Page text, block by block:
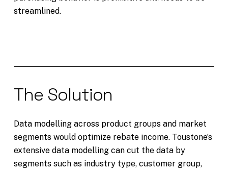
streamlined.
The Solution
Data modelling across product groups and market
segments would optimize rebate income. Toustone’s
extensive data modelling can cut the data by
segments such as industry type, customer group,